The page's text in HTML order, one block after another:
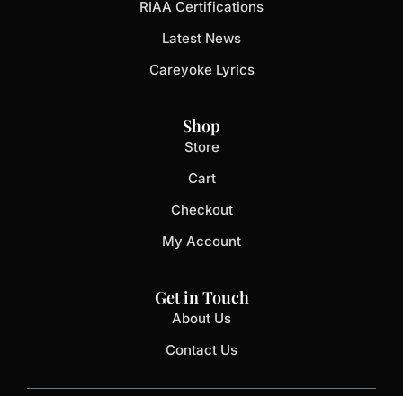
RIAA Certifications
Latest News
Careyoke Lyrics
Shop
Store
Cart
Checkout
My Account
Get in Touch
About Us
Contact Us